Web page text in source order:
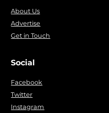
About Us
Advertise
Get in Touch
Social
Facebook
Twitter
Instagram